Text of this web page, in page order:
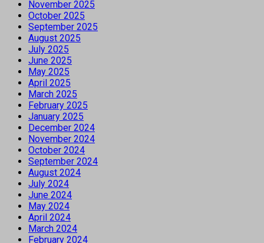
November 2025
October 2025
September 2025
August 2025
July 2025
June 2025
May 2025
April 2025
March 2025
February 2025
January 2025
December 2024
November 2024
October 2024
September 2024
August 2024
July 2024
June 2024
May 2024
April 2024
March 2024
February 2024